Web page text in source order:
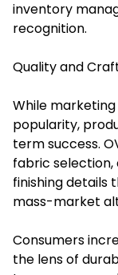
inventory
recognition.
Quality and
While
popularity,
term success.
fabric
finishing details
mass-market
Consumers
the lens of